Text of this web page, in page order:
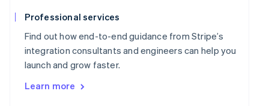
Professional services
Find out how end-to-end guidance from Stripe’s
integration consultants and engineers can help you
launch and grow faster.
Learn more
Netherlands
New Zealand
English
Norway
Poland